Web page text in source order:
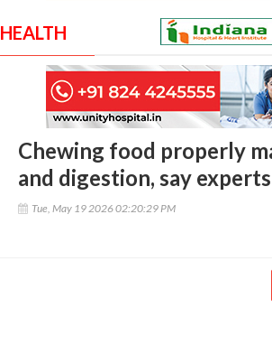
HEALTH
Chewing food properly
and digestion, say experts
Tue, May 19 2026 02:20:29 PM